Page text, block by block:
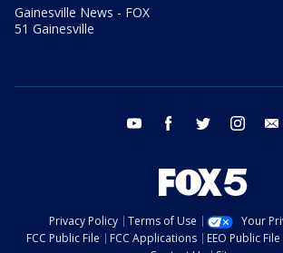
Gainesville News - FOX
51 Gainesville
youtube facebook twitter instagram
Privacy Policy Terms of Use
Your
FCC Public File
FCC Applications EEO Public File